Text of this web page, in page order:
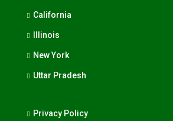
California
Illinois
New York
Uttar Pradesh
Privacy Policy